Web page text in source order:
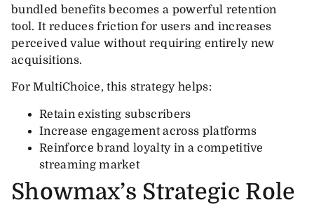
bundled benefits becomes a powerful retention
tool. It reduces friction for users and increases
perceived value without requiring entirely new
acquisitions.
For MultiChoice, this strategy helps:
Retain existing subscribers
Increase engagement across platforms
Reinforce brand loyalty in a competitive
streaming market
Showmax’s Strategic Role